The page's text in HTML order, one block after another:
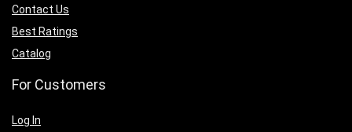
Contact Us
Best Ratings
Catalog
For Customers
Log In